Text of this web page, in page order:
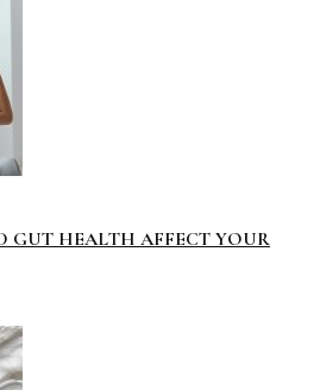
GUT HEALTH AFFECT YOUR